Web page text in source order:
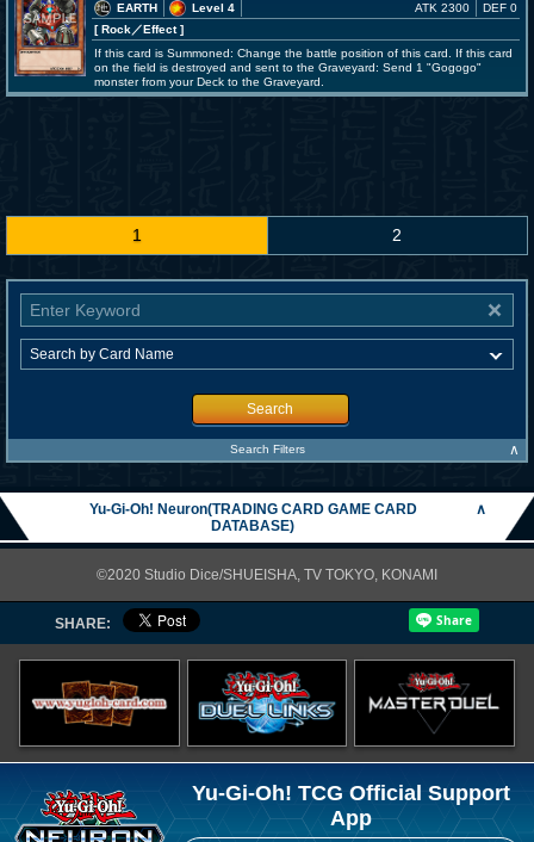
EARTH
Level 4
[ Rock／Effect]
ATK 2300 DEF 0
If this card is Summoned: Change the battle position of this card. If this card
on the field is destroyed and sent to the Graveyard: Send 1 "Gogogo"
monster from your Deck to the Graveyard.
1 2
Search
Search Filters ∧
Yu-Gi-Oh! Neuron(TRADING CARD GAME CARD
DATABASE)
∧
©2020 Studio Dice/SHUEISHA, TV TOKYO, KONAMI
SHARE:
Yu-Gi-Oh! TCG Official Support
App